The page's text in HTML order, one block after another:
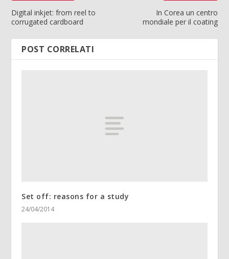
Digital inkjet: from reel to
corrugated cardboard
In Corea un centro
mondiale per il coating
POST CORRELATI
Set off: reasons for a study
24/04/2014